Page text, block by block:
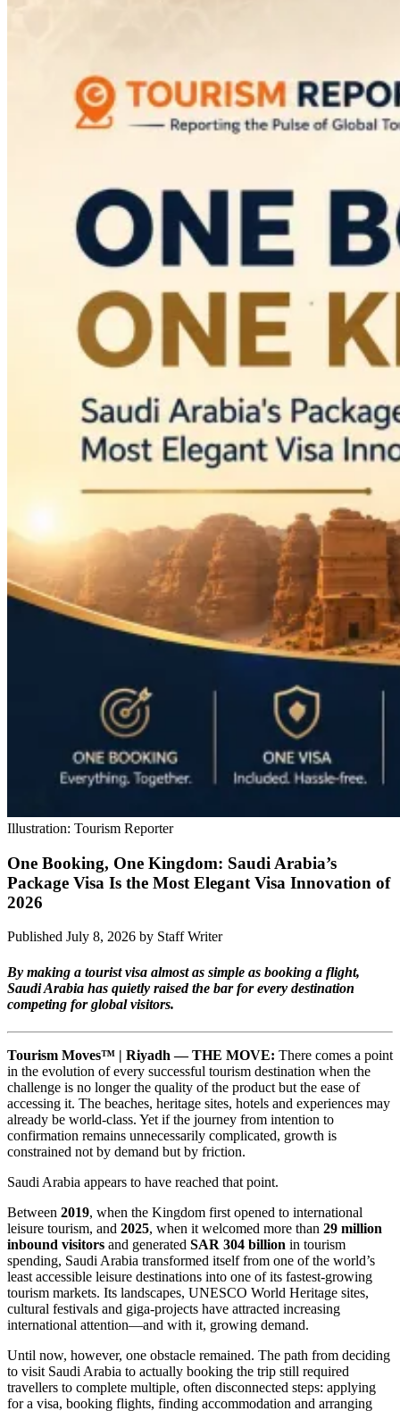
Illustration: Tourism Reporter
One Booking, One Kingdom: Saudi Arabia’s
Package Visa Is the Most Elegant Visa Innovation of
2026
Published July 8, 2026 by Staff Writer
By making a tourist visa almost as simple as booking a flight,
Saudi Arabia has quietly raised the bar for every destination
competing for global visitors.
Tourism Moves™ | Riyadh — THE MOVE: There comes a point
in the evolution of every successful tourism destination when the
challenge is no longer the quality of the product but the ease of
accessing it. The beaches, heritage sites, hotels and experiences may
already be world-class. Yet if the journey from intention to
confirmation remains unnecessarily complicated, growth is
constrained not by demand but by friction.
Saudi Arabia appears to have reached that point.
Between 2019, when the Kingdom first opened to international
leisure tourism, and 2025, when it welcomed more than 29 million
inbound visitors and generated SAR 304 billion in tourism
spending, Saudi Arabia transformed itself from one of the world’s
least accessible leisure destinations into one of its fastest-growing
tourism markets. Its landscapes, UNESCO World Heritage sites,
cultural festivals and giga-projects have attracted increasing
international attention—and with it, growing demand.
Until now, however, one obstacle remained. The path from deciding
to visit Saudi Arabia to actually booking the trip still required
travellers to complete multiple, often disconnected steps: applying
for a visa, booking flights, finding accommodation and arranging